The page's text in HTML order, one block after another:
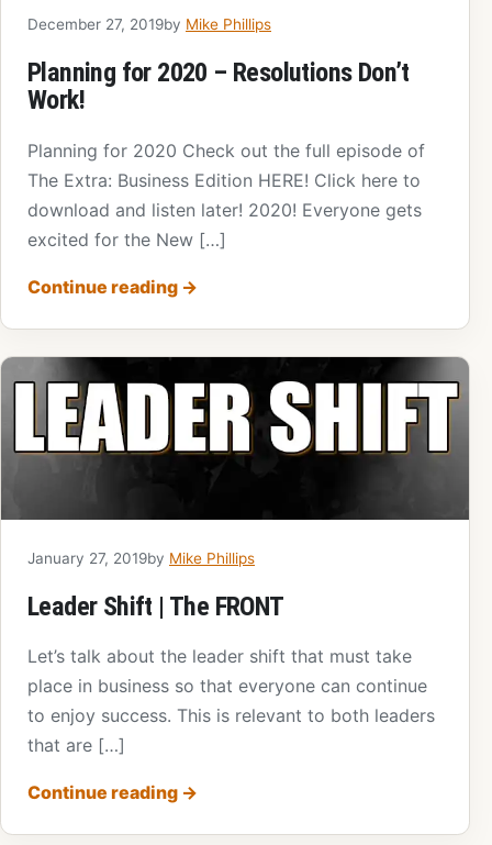
December 27, 2019by Mike Phillips
Planning for 2020 – Resolutions Don’t
Work!
Planning for 2020 Check out the full episode of
The Extra: Business Edition HERE! Click here to
download and listen later! 2020! Everyone gets
excited for the New […]
Continue reading →
January 27, 2019by Mike Phillips
Leader Shift | The FRONT
Let’s talk about the leader shift that must take
place in business so that everyone can continue
to enjoy success. This is relevant to both leaders
that are […]
Continue reading →